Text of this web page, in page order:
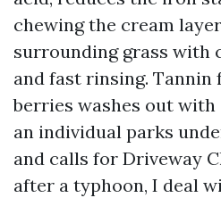
chewing the cream
surrounding grass with
and fast rinsing. Tannin
berries washes out with
an individual parks
and calls for Driveway
after a typhoon, I deal